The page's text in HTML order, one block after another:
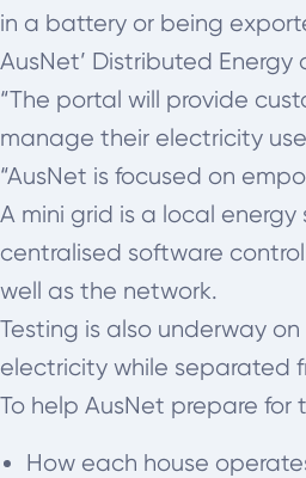
in a battery or being
AusNet’ Distributed
“The portal will provide
manage their electricity
“AusNet is focused on
A mini grid is a local
centralised software
well as the network.
Testing is also underway
electricity while separated
To help AusNet prepare
How each house